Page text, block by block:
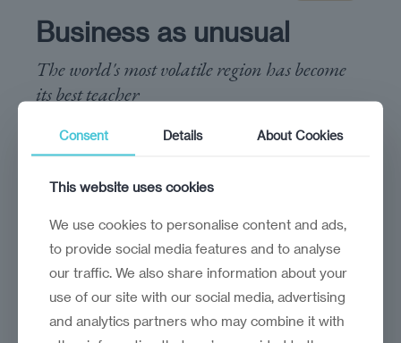
Business as unusual
The world's most volatile region has become
its best teacher
Consent Details About Cookies
This website uses cookies
We use cookies to personalise content and ads,
to provide social media features and to analyse
our traffic. We also share information about your
use of our site with our social media, advertising
and analytics partners who may combine it with